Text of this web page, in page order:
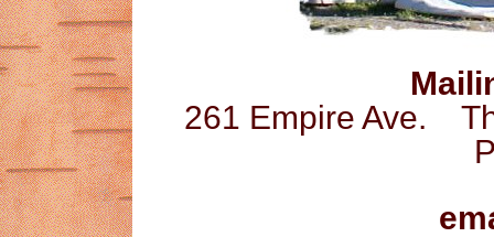
261 Empire Ave.